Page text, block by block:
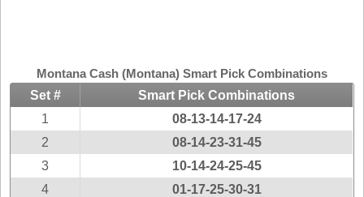
Michigan
Minnesota
Missouri
Montana
Nebraska
Montana Cash (Montana) Smart Pick Combinations
Set #
Smart Pick Combinations
1
08-13-14-17-24
2
08-14-23-31-45
3
10-14-24-25-45
4
01-17-25-30-31